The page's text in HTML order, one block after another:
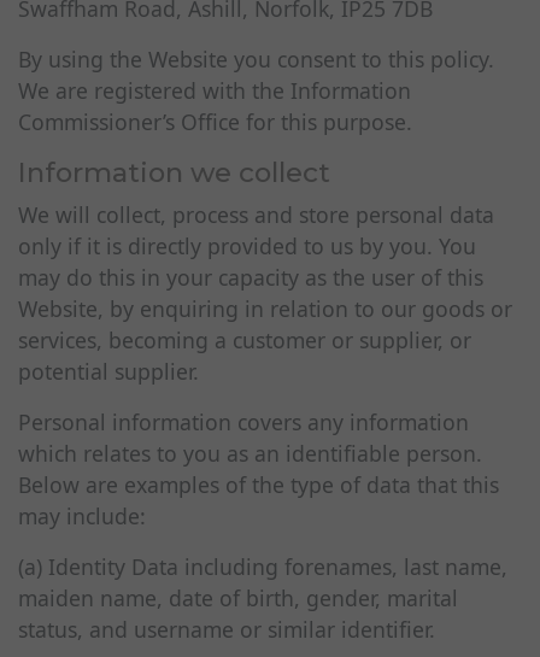
Swaffham Road, Ashill, Norfolk, IP25 7DB
By using the Website you consent to this policy.
We are registered with the Information
Commissioner’s Office for this purpose.
Information we collect
We will collect, process and store personal data
only if it is directly provided to us by you. You
may do this in your capacity as the user of this
Website, by enquiring in relation to our goods or
services, becoming a customer or supplier, or
potential supplier.
Personal information covers any information
which relates to you as an identifiable person.
Below are examples of the type of data that this
may include:
(a) Identity Data including forenames, last name,
maiden name, date of birth, gender, marital
status, and username or similar identifier.